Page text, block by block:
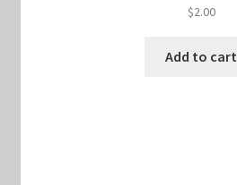
$2.00
Add to cart